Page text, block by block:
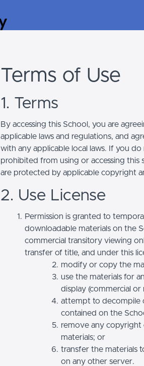
Terms of Use
1. Terms
By accessing this School, you are
applicable laws and regulations, and
with any applicable local laws. If you
prohibited from using or accessing this
are protected by applicable copyright
2. Use License
Permission is granted to
downloadable materials on the
commercial transitory viewing
transfer of title, and under this
modify or copy the
use the materials for
display (commercial
attempt to decompile
contained on the
remove any
materials; or
transfer the materials
on any other server.